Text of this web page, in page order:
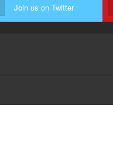
Join us on Twitter